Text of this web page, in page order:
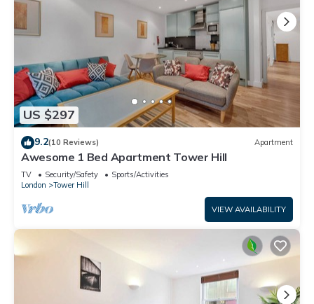
US $297
9.2(10 Reviews) Apartment
Awesome 1 Bed Apartment Tower Hill
TV Security/Safety
Sports/Activities
London
Tower Hill
VIEW AVAILABILITY